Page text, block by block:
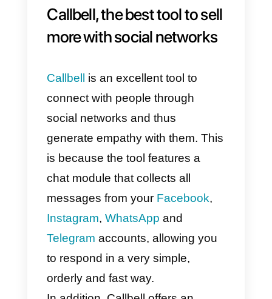
Instagram.
outsourcing is always an
appealing choice because it is
unquestionably less expensive
than traditional
methods.
Outsourcing your social
media marketingputs you in
touch with marketing firms that
committed to staying current with